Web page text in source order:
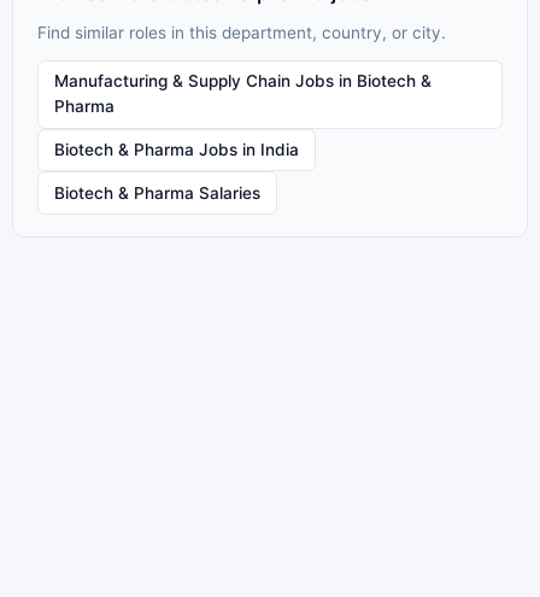
Find similar roles in this department, country, or city.
Manufacturing & Supply Chain Jobs in Biotech &
Pharma
Biotech & Pharma Jobs in India
Biotech & Pharma Salaries